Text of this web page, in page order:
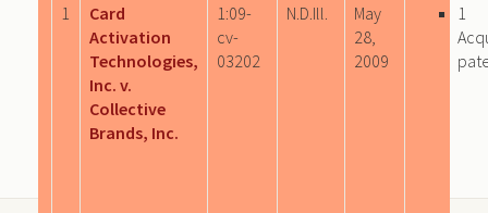
1
Card
Activation
Technologies,
Inc. v.
Collective
Brands, Inc.
1:09-
cv-
03202
N.D.Ill.
May
28,
2009
1